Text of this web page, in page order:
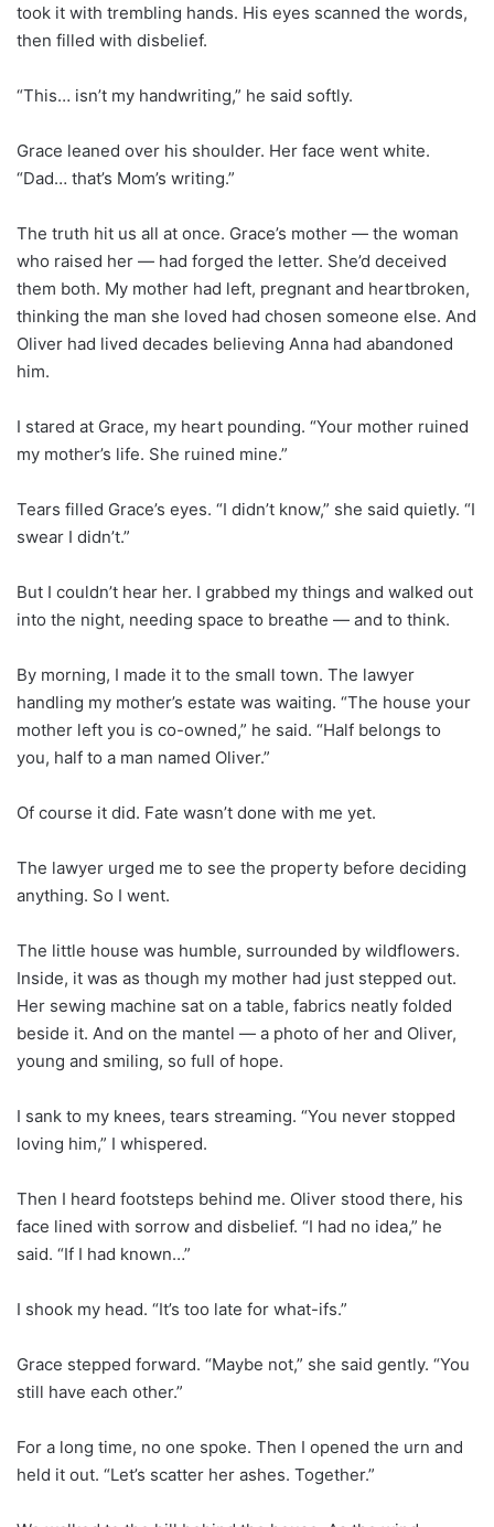
took it with trembling hands. His eyes scanned the words,
then filled with disbelief.
“This… isn’t my handwriting,” he said softly.
Grace leaned over his shoulder. Her face went white.
“Dad… that’s Mom’s writing.”
The truth hit us all at once. Grace’s mother — the woman
who raised her — had forged the letter. She’d deceived
them both. My mother had left, pregnant and heartbroken,
thinking the man she loved had chosen someone else. And
Oliver had lived decades believing Anna had abandoned
him.
I stared at Grace, my heart pounding. “Your mother ruined
my mother’s life. She ruined mine.”
Tears filled Grace’s eyes. “I didn’t know,” she said quietly. “I
swear I didn’t.”
But I couldn’t hear her. I grabbed my things and walked out
into the night, needing space to breathe — and to think.
By morning, I made it to the small town. The lawyer
handling my mother’s estate was waiting. “The house your
mother left you is co-owned,” he said. “Half belongs to
you, half to a man named Oliver.”
Of course it did. Fate wasn’t done with me yet.
The lawyer urged me to see the property before deciding
anything. So I went.
The little house was humble, surrounded by wildflowers.
Inside, it was as though my mother had just stepped out.
Her sewing machine sat on a table, fabrics neatly folded
beside it. And on the mantel — a photo of her and Oliver,
young and smiling, so full of hope.
I sank to my knees, tears streaming. “You never stopped
loving him,” I whispered.
Then I heard footsteps behind me. Oliver stood there, his
face lined with sorrow and disbelief. “I had no idea,” he
said. “If I had known…”
I shook my head. “It’s too late for what-ifs.”
Grace stepped forward. “Maybe not,” she said gently. “You
still have each other.”
For a long time, no one spoke. Then I opened the urn and
held it out. “Let’s scatter her ashes. Together.”